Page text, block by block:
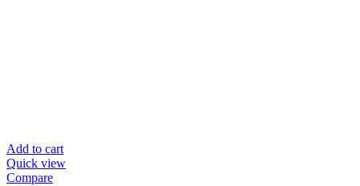
Add to cart
Quick view
Compare